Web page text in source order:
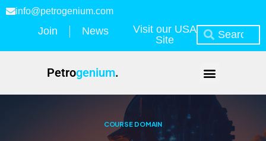
info@petrogenium.com
Join News
Visit our USA
Site
Petrogenium.
COURSE DOMAIN